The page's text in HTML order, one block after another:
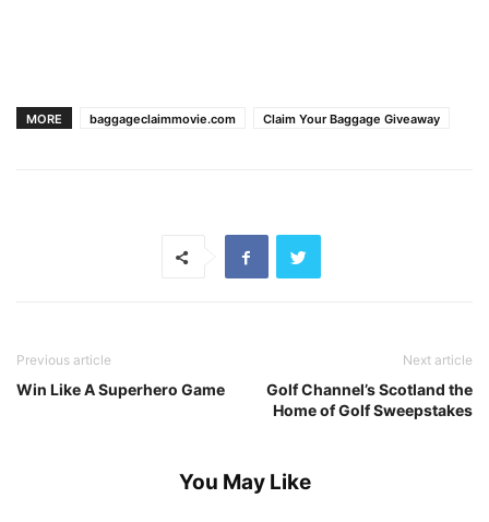
MORE baggageclaimmovie.com Claim Your Baggage Giveaway
Previous article
Win Like A Superhero Game
Next article
Golf Channel’s Scotland the
Home of Golf Sweepstakes
You May Like